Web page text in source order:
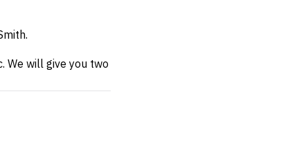
We will give you two